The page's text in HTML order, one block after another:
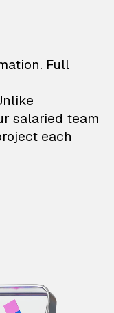
Full
salaried team
each